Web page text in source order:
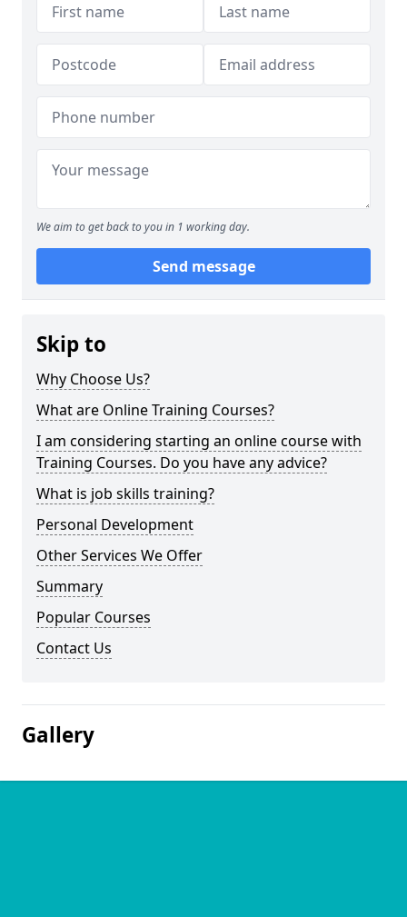
We aim to get back to you in 1 working day.
Send message
Skip to
Why Choose Us?
What are Online Training Courses?
I am considering starting an online course with
Training Courses. Do you have any advice?
What is job skills training?
Personal Development
Other Services We Offer
Summary
Popular Courses
Contact Us
Gallery